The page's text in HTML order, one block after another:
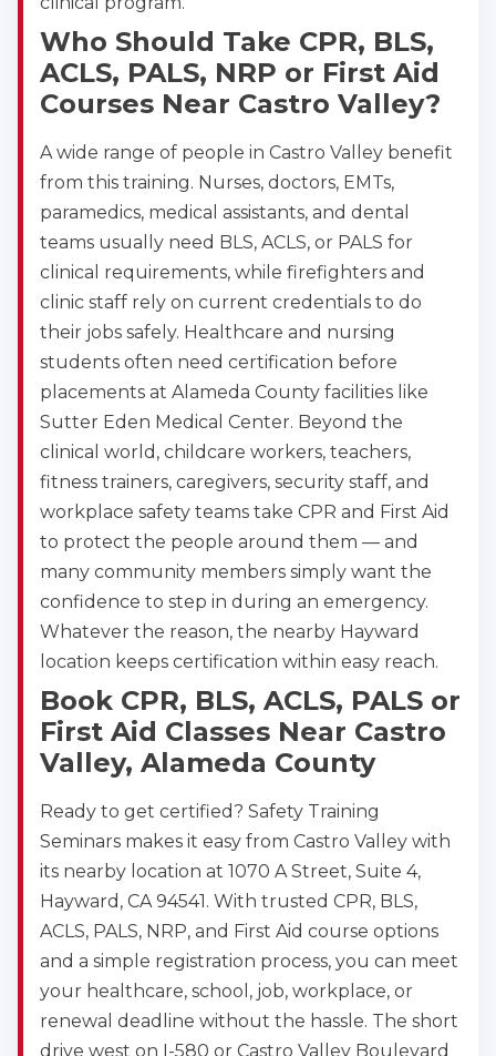
Who Should Take CPR, BLS,
ACLS, PALS, NRP or First Aid
Courses Near Castro Valley?
A wide range of people in Castro Valley benefit
from this training. Nurses, doctors, EMTs,
paramedics, medical assistants, and dental
teams usually need BLS, ACLS, or PALS for
clinical requirements, while firefighters and
clinic staff rely on current credentials to do
their jobs safely. Healthcare and nursing
students often need certification before
placements at Alameda County facilities like
Sutter Eden Medical Center. Beyond the
clinical world, childcare workers, teachers,
fitness trainers, caregivers, security staff, and
workplace safety teams take CPR and First Aid
to protect the people around them — and
many community members simply want the
confidence to step in during an emergency.
Whatever the reason, the nearby Hayward
location keeps certification within easy reach.
Book CPR, BLS, ACLS, PALS or
First Aid Classes Near Castro
Valley, Alameda County
Ready to get certified? Safety Training
Seminars makes it easy from Castro Valley with
its nearby location at 1070 A Street, Suite 4,
Hayward, CA 94541. With trusted CPR, BLS,
ACLS, PALS, NRP, and First Aid course options
and a simple registration process, you can meet
your healthcare, school, job, workplace, or
renewal deadline without the hassle. The short
drive west on I-580 or Castro Valley Boulevard